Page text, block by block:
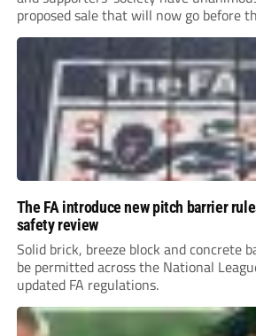
proposed sale that will now go before
The FA introduce new pitch barrier
safety review
Solid brick, breeze block and concrete
be permitted across the National
updated FA regulations.